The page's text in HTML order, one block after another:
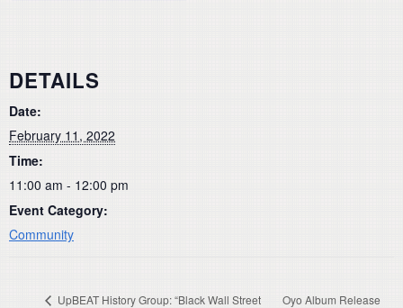
DETAILS
Date:
February 11, 2022
Time:
11:00 am - 12:00 pm
Event Category:
Community
UpBEAT History Group: “Black Wall Street
Oyo Album Release